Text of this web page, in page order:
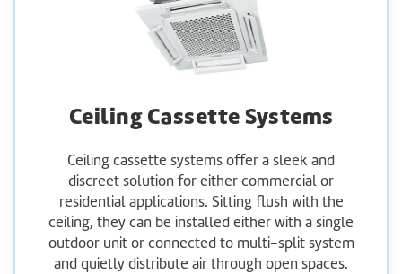
Ceiling Cassette Systems
Ceiling cassette systems offer a sleek and
discreet solution for either commercial or
residential applications. Sitting flush with the
ceiling, they can be installed either with a single
outdoor unit or connected to multi-split system
and quietly distribute air through open spaces.